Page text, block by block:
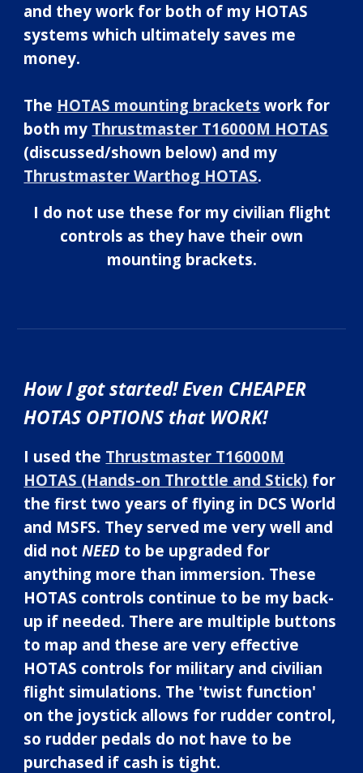
and they work for both of my HOTAS
systems which ultimately saves me
money.
The HOTAS mounting brackets work for
both my Thrustmaster T16000M HOTAS
(discussed/shown below) and my
Thrustmaster Warthog HOTAS.
I do not use these for my civilian flight
controls as they have their own
mounting brackets.
How I got started! Even CHEAPER
HOTAS OPTIONS that WORK!
I used the Thrustmaster T16000M
HOTAS (Hands-on Throttle and Stick) for
the first two years of flying in DCS World
and MSFS. They served me very well and
did notNEED to be upgraded for
anything more than immersion. These
HOTAS controls continue to be my back-
up if needed. There are multiple buttons
to map and these are very effective
HOTAS controls for military and civilian
flight simulations. The 'twist function'
on the joystick allows for rudder control,
so rudder pedals do not have to be
purchased if cash is tight.